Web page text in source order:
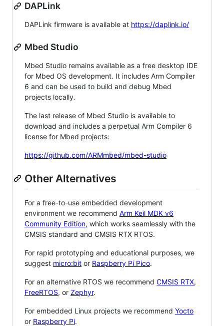
DAPLink
DAPLink firmware is available at https://daplink.io/
Mbed Studio
Mbed Studio remains available as a free desktop IDE
for Mbed OS development. It includes Arm Compiler
6 and can be used to build and debug Mbed
projects locally.
The last release of Mbed Studio is available to
download and includes a perpetual Arm Compiler 6
license for Mbed projects:
https://github.com/ARMmbed/mbed-studio
Other Alternatives
For a free-to-use embedded development
environment we recommend Arm Keil MDK v6
Community Edition, which works seamlessly with the
CMSIS standard and CMSIS RTX RTOS.
For rapid prototyping and educational purposes, we
suggest micro:bit or Raspberry Pi Pico.
For an alternative RTOS we recommend CMSIS RTX,
FreeRTOS, or Zephyr.
For embedded Linux projects we recommend Yocto
or Raspberry Pi.